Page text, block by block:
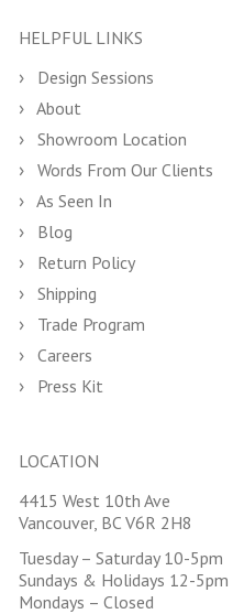
HELPFUL LINKS
Design Sessions
About
Showroom Location
Words From Our Clients
As Seen In
Blog
Return Policy
Shipping
Trade Program
Careers
Press Kit
LOCATION
4415 West 10th Ave
Vancouver, BC V6R 2H8
Tuesday – Saturday 10-5pm
Sundays & Holidays 12-5pm
Mondays – Closed